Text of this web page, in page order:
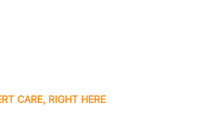
CARE, RIGHT HERE